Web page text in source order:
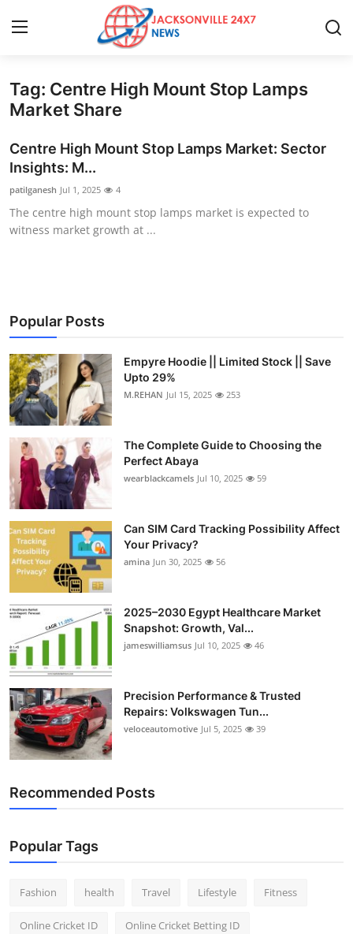
Home
Press Release
Contact
Privacy Policy
Health
Submit Press Release
Guest Posting
Crypto
Advertise with US
Business
Finance
Tech
Real Estate
General
Top 10
How To
Support Number
Tag: Centre High Mount Stop Lamps
Market Share
Centre High Mount Stop Lamps Market: Sector
Insights: M...
patilganesh Jul 1, 2025 4
The centre high mount stop lamps market is expected to
witness market growth at ...
Popular Posts
Empyre Hoodie || Limited Stock || Save
Upto 29%
M.REHAN Jul 15, 2025 253
The Complete Guide to Choosing the
Perfect Abaya
wearblackcamels Jul 10, 2025 59
Can SIM Card Tracking Possibility Affect
Your Privacy?
amina Jun 30, 2025 56
2025–2030 Egypt Healthcare Market
Snapshot: Growth, Val...
jameswilliamsus Jul 10, 2025 46
Precision Performance & Trusted
Repairs: Volkswagen Tun...
veloceautomotive Jul 5, 2025 39
Recommended Posts
Popular Tags
Fashion health Travel Lifestyle Fitness
Online Cricket ID Online Cricket Betting ID